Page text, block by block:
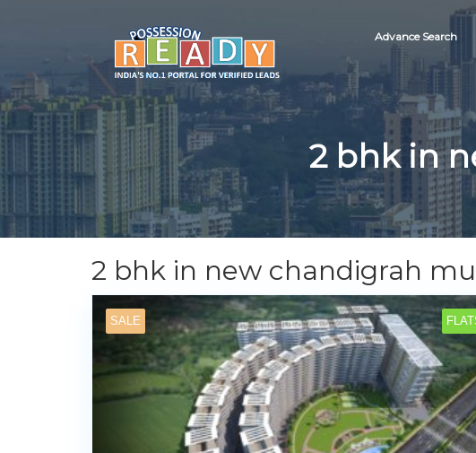
Advance Search
2 bhk in
2 bhk in new chandigrah
SALE